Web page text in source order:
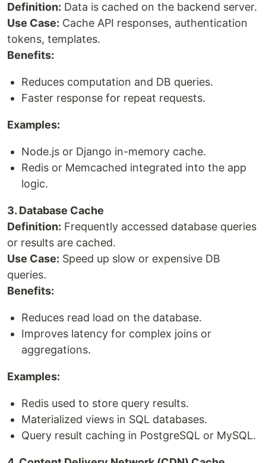
Definition: Data is cached on the backend server.
Use Case: Cache API responses, authentication
tokens, templates.
Benefits:
Reduces computation and DB queries.
Faster response for repeat requests.
Examples:
Node.js or Django in-memory cache.
Redis or Memcached integrated into the app
logic.
3. Database Cache
Definition: Frequently accessed database queries
or results are cached.
Use Case: Speed up slow or expensive DB
queries.
Benefits:
Reduces read load on the database.
Improves latency for complex joins or
aggregations.
Examples:
Redis used to store query results.
Materialized views in SQL databases.
Query result caching in PostgreSQL or MySQL.